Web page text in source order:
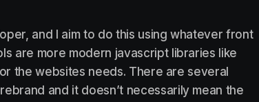
and I aim to do this using whatever front
are more modern javascript libraries like
the websites needs. There are several
and it doesn’t necessarily mean the